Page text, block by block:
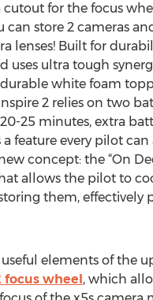
cutout for the focus
can store 2 cameras
lenses! Built for
uses ultra tough
white foam
2 relies on two
25 minutes, extra
feature every pilot can
concept: the “On
allows the pilot to
them, effectively
elements of the
focus wheel, which